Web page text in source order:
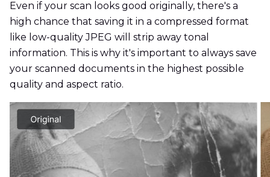
Even if your scan looks good originally, there's a
high chance that saving it in a compressed format
like low-quality JPEG will strip away tonal
information. This is why it's important to always save
your scanned documents in the highest possible
quality and aspect ratio.